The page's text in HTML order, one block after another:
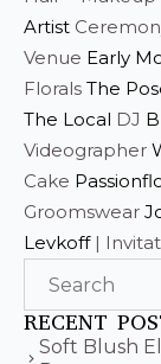
Artist
Venue Early
Florals The
The Local DJ
Videographer
Cake
Groomswear
Levkoff|
RECENT
Soft Blush